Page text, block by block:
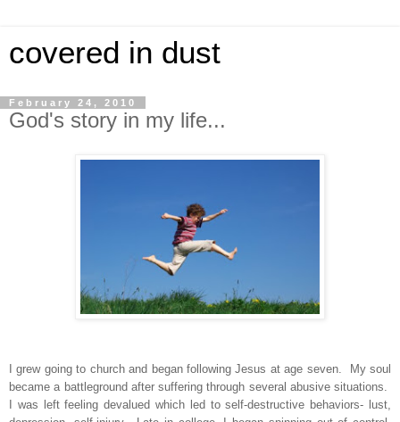
covered in dust
February 24, 2010
God's story in my life...
I grew going to church and began following Jesus at age seven. My soul
became a battleground after suffering through several abusive situations.
I was left feeling devalued which led to self-destructive behaviors- lust,